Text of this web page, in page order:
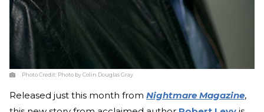
Photo Credit: Photo by Colin Douglas Gray
Released just this month from Nightmare Magazine,